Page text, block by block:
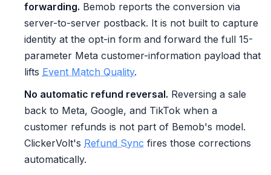
forwarding. Bemob reports the conversion via
server-to-server postback. It is not built to capture
identity at the opt-in form and forward the full 15-
parameter Meta customer-information payload that
lifts Event Match Quality.
No automatic refund reversal. Reversing a sale
back to Meta, Google, and TikTok when a
customer refunds is not part of Bemob's model.
ClickerVolt's Refund Sync fires those corrections
automatically.